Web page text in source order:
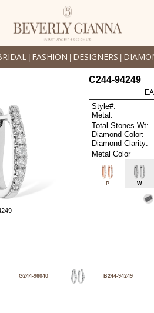
FASHION DESIGNERS
C244-94249
Style#:
Metal:
Total Stones Wt:
Diamond Color:
Diamond Clarity:
Metal Color
P W
G244-96040 B244-94249